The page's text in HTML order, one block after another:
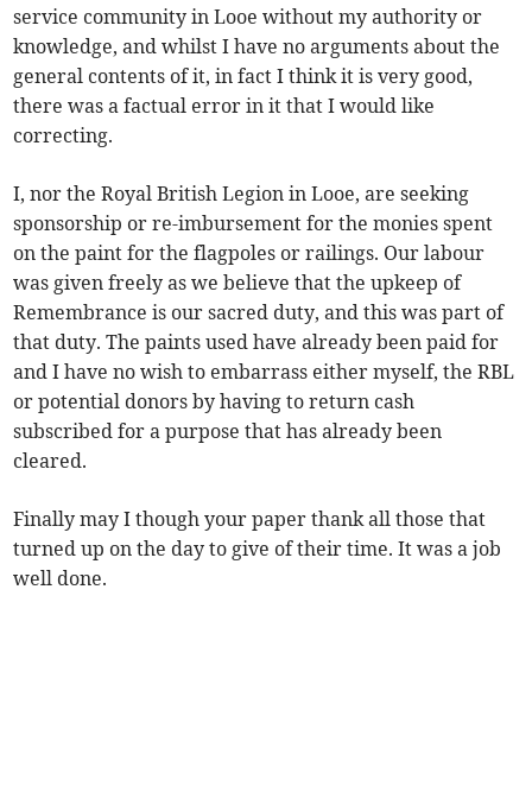
service community in Looe without my authority or
knowledge, and whilst I have no arguments about the
general contents of it, in fact I think it is very good,
there was a factual error in it that I would like
correcting.
I, nor the Royal British Legion in Looe, are seeking
sponsorship or re-imbursement for the monies spent
on the paint for the flagpoles or railings. Our labour
was given freely as we believe that the upkeep of
Remembrance is our sacred duty, and this was part of
that duty. The paints used have already been paid for
and I have no wish to embarrass either myself, the RBL
or potential donors by having to return cash
subscribed for a purpose that has already been
cleared.
Finally may I though your paper thank all those that
turned up on the day to give of their time. It was a job
well done.